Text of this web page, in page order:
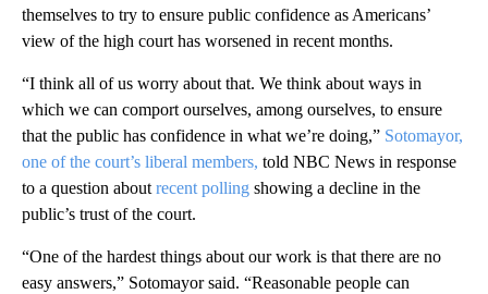
themselves to try to ensure public confidence as Americans’
view of the high court has worsened in recent months.
“I think all of us worry about that. We think about ways in
which we can comport ourselves, among ourselves, to ensure
that the public has confidence in what we’re doing,” Sotomayor,
one of the court’s liberal members, told NBC News in response
to a question about recent polling showing a decline in the
public’s trust of the court.
“One of the hardest things about our work is that there are no
easy answers,” Sotomayor said. “Reasonable people can